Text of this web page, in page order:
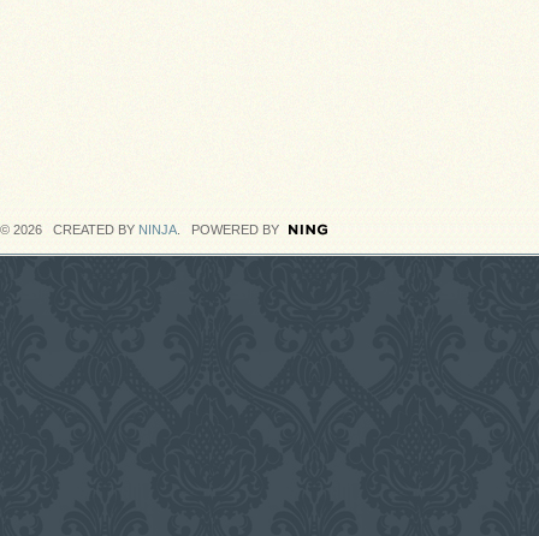
© 2026 CREATED BY NINJA . POWERED BY